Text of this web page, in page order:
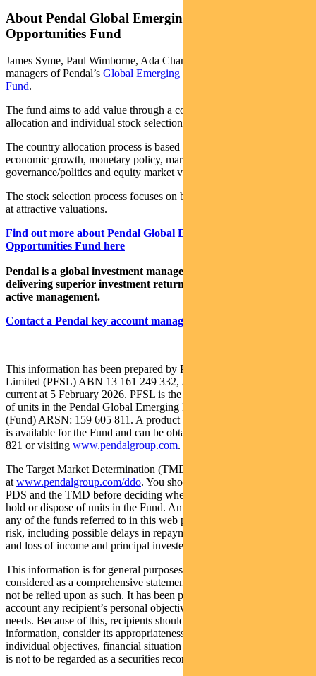
About Pendal Global Emerging Markets
Opportunities Fund
James Syme, Paul Wimborne, Ada Chan and Roshni Bolton are co-
managers of Pendal’s Global Emerging Markets Opportunities
Fund.
The fund aims to add value through a combination of country
allocation and individual stock selection.
The country allocation process is based on analysis of a country’s
economic growth, monetary policy, market liquidity, currency,
governance/politics and equity market valuation.
The stock selection process focuses on buying quality growth stocks
at attractive valuations.
Find out more about Pendal Global Emerging Markets
Opportunities Fund here
Pendal is a global investment management business focused on
delivering superior investment returns for our clients through
active management.
Contact a Pendal key account manager here
This information has been prepared by Pendal Fund Services
Limited (PFSL) ABN 13 161 249 332, AFSL No 431426 and is
current at 5 February 2026. PFSL is the responsible entity and issuer
of units in the Pendal Global Emerging Markets Opportunities Fund
(Fund) ARSN: 159 605 811. A product disclosure statement (PDS)
is available for the Fund and can be obtained by calling 1300 346
821 or visiting www.pendalgroup.com.
The Target Market Determination (TMD) for the Fund is available
at www.pendalgroup.com/ddo. You should obtain and consider the
PDS and the TMD before deciding whether to acquire, continue to
hold or dispose of units in the Fund. An investment in the Fund or
any of the funds referred to in this web page is subject to investment
risk, including possible delays in repayment of withdrawal proceeds
and loss of income and principal invested.
This information is for general purposes only, should not be
considered as a comprehensive statement on any matter and should
not be relied upon as such. It has been prepared without taking into
account any recipient’s personal objectives, financial situation or
needs. Because of this, recipients should, before acting on this
information, consider its appropriateness having regard to their
individual objectives, financial situation and needs. This information
is not to be regarded as a securities recommendation.